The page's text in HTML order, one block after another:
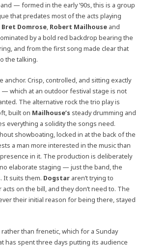
— formed in the early ’90s, this is a group
that predates most of the acts playing
Bret Domrose, Robert Mailhouse and
by a bold red backdrop bearing the
and from the first song made clear that
the talking.
anchor. Crisp, controlled, and sitting exactly
which at an outdoor festival stage is not
The alternative rock the trio play is
built on Mailhouse’s steady drumming and
everything a solidity the songs need.
showboating, locked in at the back of the
a man more interested in the music than
in it. The production is deliberately
elaborate staging — just the band, the
It suits them. Dogstar aren’t trying to
on the bill, and they don’t need to. The
their initial reason for being there, stayed
than frenetic, which for a Sunday
has spent three days putting its audience